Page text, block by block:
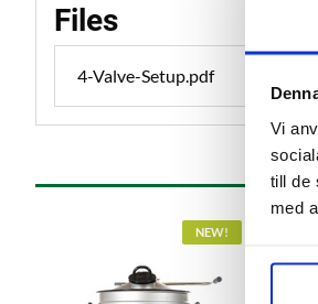
Vi
till de
med
Files
4-Valve-Setup.pdf
NEW!